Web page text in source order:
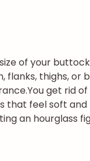
of your
thighs, or
You get rid
that feel soft
an hourglass